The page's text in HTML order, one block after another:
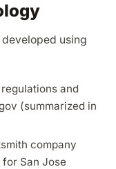
using
and
(summarized in
company
for San Jose